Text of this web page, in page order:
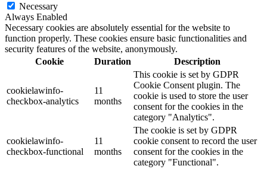
Necessary
Always Enabled
Necessary cookies are absolutely essential for the website to
function properly. These cookies ensure basic functionalities and
security features of the website, anonymously.
Cookie
Duration Description
cookielawinfo-
checkbox-analytics
11
months
This cookie is set by GDPR
Cookie Consent plugin. The
cookie is used to store the user
consent for the cookies in the
category "Analytics".
cookielawinfo-
checkbox-functional
11
months
The cookie is set by GDPR
cookie consent to record the user
consent for the cookies in the
category "Functional".